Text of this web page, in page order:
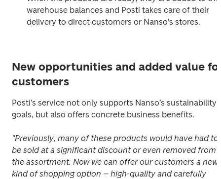
warehouse balances and Posti takes care of their
delivery to direct customers or Nanso's stores.
New opportunities and added value
customers
Posti’s service not only supports Nanso’s sustainability
goals, but also offers concrete business benefits.
"Previously, many of these products would have had to
be sold at a significant discount or even removed from
the assortment. Now we can offer our customers a new
kind of shopping option – high-quality and carefully